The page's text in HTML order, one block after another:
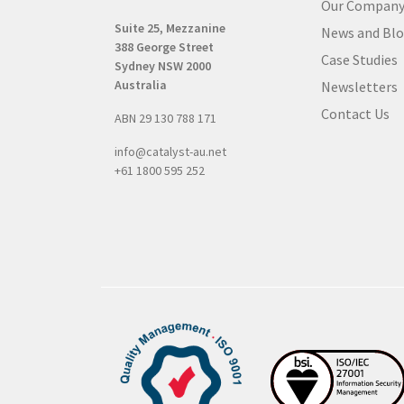
R
e
q
r
Suite 25, Mezzanine
388 George Street
Sydney NSW 2000
Australia
ABN 29 130 788 171
info@catalyst-au.net
+61 1800 595 252
Our Company
News and
Case Studies
Newsletters
Contact Us